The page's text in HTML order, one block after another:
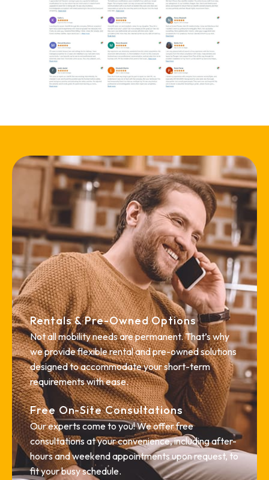
Rentals & Pre-Owned Options
Not all mobility needs are permanent. That’s why
we provide flexible rental and pre-owned solutions
designed to accommodate your short-term
requirements with ease.
Free On-Site Consultations
Our experts come to you! We offer free
consultations at your convenience, including after-
hours and weekend appointments upon request, to
fit your busy schedule.